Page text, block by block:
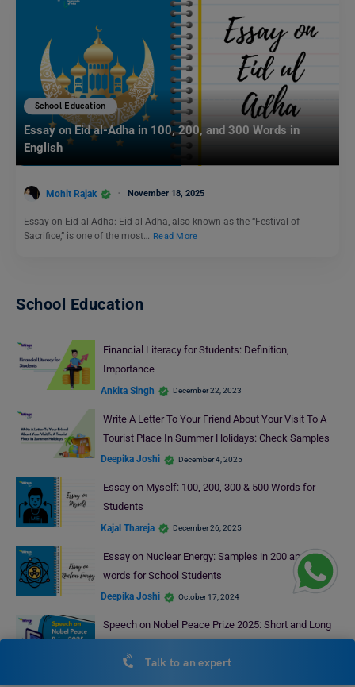
School Education
Essay on Eid al-Adha in 100, 200, and 300 Words in
English
Mohit Rajak November 18, 2025
Essay on Eid al-Adha: Eid al-Adha, also known as the “Festival of
Sacrifice,” is one of the most… Read More
School Education
Financial Literacy for Students: Definition,
Importance
Ankita Singh December 22, 2023
Write A Letter To Your Friend About Your Visit To A
Tourist Place In Summer Holidays: Check Samples
Deepika Joshi December 4, 2025
Essay on Myself: 100, 200, 300 & 500 Words for
Students
Kajal Thareja December 26, 2025
Essay on Nuclear Energy: Samples in 200 and 500
words for School Students
Deepika Joshi October 17, 2024
Speech on Nobel Peace Prize 2025: Short and Long
Mohit Rajak October 21, 2025
Talk to an expert